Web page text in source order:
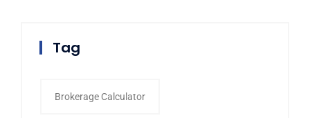
Tag
Brokerage Calculator